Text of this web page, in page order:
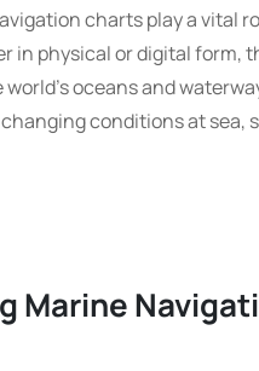
charts play a vital
in physical or digital form,
oceans and
conditions at sea,
Marine